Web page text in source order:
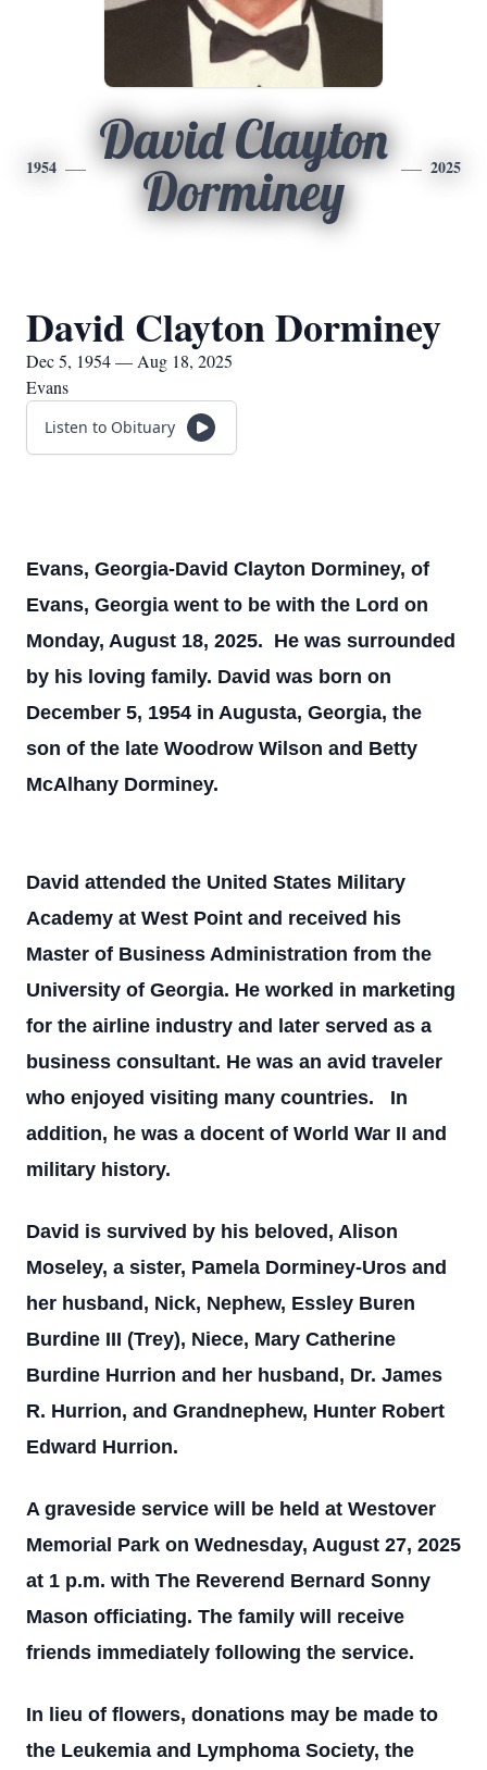
1954
David Clayton
Dorminey
2025
David Clayton Dorminey
Dec 5, 1954 — Aug 18, 2025
Evans
Listen to Obituary
Evans, Georgia-David Clayton Dorminey, of
Evans, Georgia went to be with the Lord on
Monday, August 18, 2025. He was surrounded
by his loving family. David was born on
December 5, 1954 in Augusta, Georgia, the
son of the late Woodrow Wilson and Betty
McAlhany Dorminey.
David attended the United States Military
Academy at West Point and received his
Master of Business Administration from the
University of Georgia. He worked in marketing
for the airline industry and later served as a
business consultant. He was an avid traveler
who enjoyed visiting many countries. In
addition, he was a docent of World War II and
military history.
David is survived by his beloved, Alison
Moseley, a sister, Pamela Dorminey-Uros and
her husband, Nick, Nephew, Essley Buren
Burdine III (Trey), Niece, Mary Catherine
Burdine Hurrion and her husband, Dr. James
R. Hurrion, and Grandnephew, Hunter Robert
Edward Hurrion.
A graveside service will be held at Westover
Memorial Park on Wednesday, August 27, 2025
at 1 p.m. with The Reverend Bernard Sonny
Mason officiating. The family will receive
friends immediately following the service.
In lieu of flowers, donations may be made to
the Leukemia and Lymphoma Society, the